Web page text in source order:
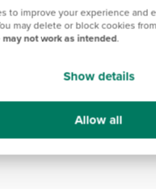
to improve your experience and
may delete or block cookies
not work as intended.
Show details
Allow all